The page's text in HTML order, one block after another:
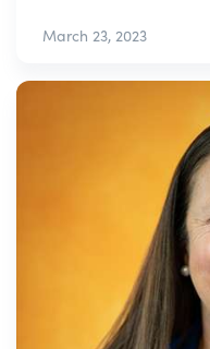
March 23, 2023